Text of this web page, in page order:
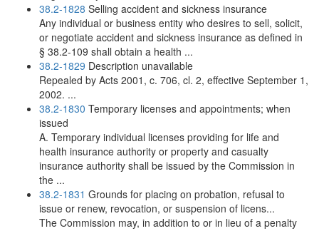
38.2-1828 Selling accident and sickness insurance
Any individual or business entity who desires to sell, solicit,
or negotiate accident and sickness insurance as defined in
§ 38.2-109 shall obtain a health ...
38.2-1829 Description unavailable
Repealed by Acts 2001, c. 706, cl. 2, effective September 1,
2002. ...
38.2-1830 Temporary licenses and appointments; when
issued
A. Temporary individual licenses providing for life and
health insurance authority or property and casualty
insurance authority shall be issued by the Commission in
the ...
38.2-1831 Grounds for placing on probation, refusal to
issue or renew, revocation, or suspension of licens...
The Commission may, in addition to or in lieu of a penalty